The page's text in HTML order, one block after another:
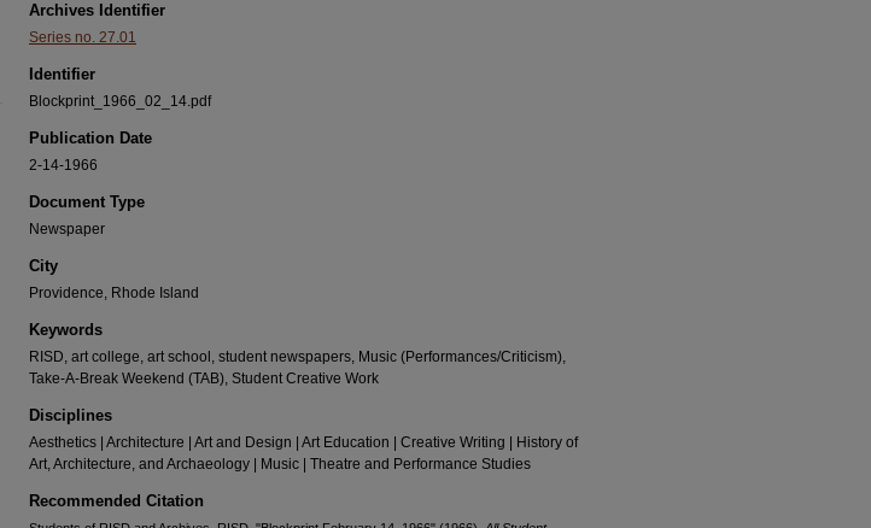
Archives Identifier
Series no. 27.01
Identifier
Blockprint_1966_02_14.pdf
Publication Date
2-14-1966
Document Type
Newspaper
City
Providence, Rhode Island
Keywords
RISD, art college, art school, student newspapers, Music (Performances/Criticism),
Take-A-Break Weekend (TAB), Student Creative Work
Disciplines
Aesthetics | Architecture | Art and Design | Art Education | Creative Writing | History of
Art, Architecture, and Archaeology | Music | Theatre and Performance Studies
Recommended Citation